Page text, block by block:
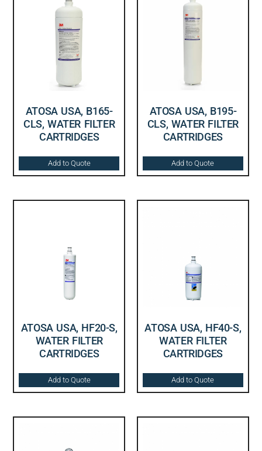
ATOSA USA, B165-
CLS, WATER FILTER
CARTRIDGES
Add to Quote
ATOSA USA, B195-
CLS, WATER FILTER
CARTRIDGES
Add to Quote
ATOSA USA, HF20-S,
WATER FILTER
CARTRIDGES
Add to Quote
ATOSA USA, HF40-S,
WATER FILTER
CARTRIDGES
Add to Quote